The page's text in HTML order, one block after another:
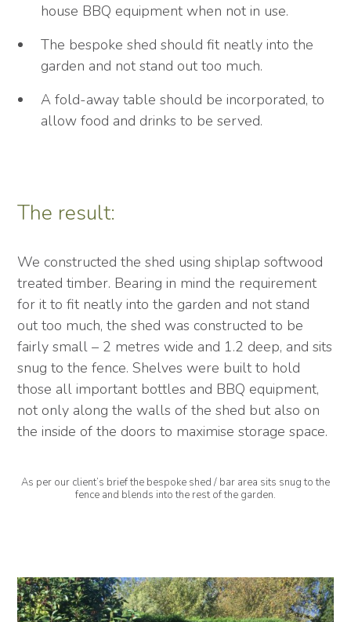
house BBQ equipment when not in use.
The bespoke shed should fit neatly into the
garden and not stand out too much.
A fold-away table should be incorporated, to
allow food and drinks to be served.
The result:
We constructed the shed using shiplap softwood
treated timber. Bearing in mind the requirement
for it to fit neatly into the garden and not stand
out too much, the shed was constructed to be
fairly small – 2 metres wide and 1.2 deep, and sits
snug to the fence. Shelves were built to hold
those all important bottles and BBQ equipment,
not only along the walls of the shed but also on
the inside of the doors to maximise storage space.
As per our client’s brief the bespoke shed / bar area sits snug to the
fence and blends into the rest of the garden.